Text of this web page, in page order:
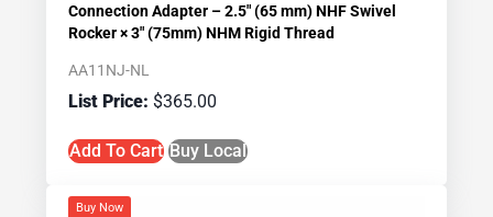
Connection Adapter – 2.5″ (65 mm) NHF Swivel
Rocker × 3″ (75mm) NHM Rigid Thread
AA11NJ-NL
$365.00
Add To Cart Buy Local
Buy Now